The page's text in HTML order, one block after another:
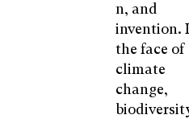
n, and
invention.
the face of
climate
change,